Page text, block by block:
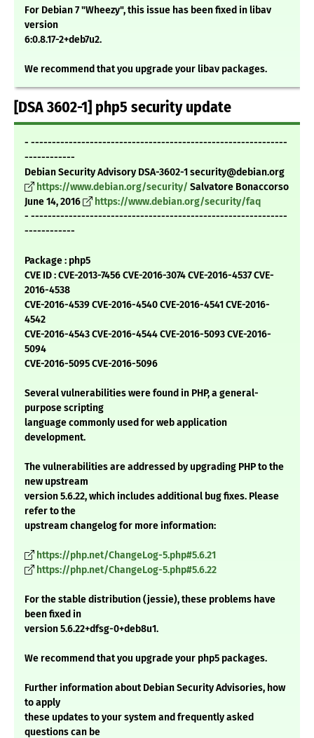
For Debian 7 "Wheezy", this issue has been fixed in libav
version
6:0.8.17-2+deb7u2.
We recommend that you upgrade your libav packages.
[DSA 3602-1] php5 security update
- -------------------------------------------------------------
------------
Debian Security Advisory DSA-3602-1 security@debian.org
https://www.debian.org/security/ Salvatore Bonaccorso
June 14, 2016
https://www.debian.org/security/faq
- -------------------------------------------------------------
------------
Package : php5
CVE ID : CVE-2013-7456 CVE-2016-3074 CVE-2016-4537 CVE-
2016-4538
CVE-2016-4539 CVE-2016-4540 CVE-2016-4541 CVE-2016-
4542
CVE-2016-4543 CVE-2016-4544 CVE-2016-5093 CVE-2016-
5094
CVE-2016-5095 CVE-2016-5096
Several vulnerabilities were found in PHP, a general-
purpose scripting
language commonly used for web application
development.
The vulnerabilities are addressed by upgrading PHP to the
new upstream
version 5.6.22, which includes additional bug fixes. Please
refer to the
upstream changelog for more information:
https://php.net/ChangeLog-5.php#5.6.21
https://php.net/ChangeLog-5.php#5.6.22
For the stable distribution (jessie), these problems have
been fixed in
version 5.6.22+dfsg-0+deb8u1.
We recommend that you upgrade your php5 packages.
Further information about Debian Security Advisories, how
to apply
these updates to your system and frequently asked
questions can be